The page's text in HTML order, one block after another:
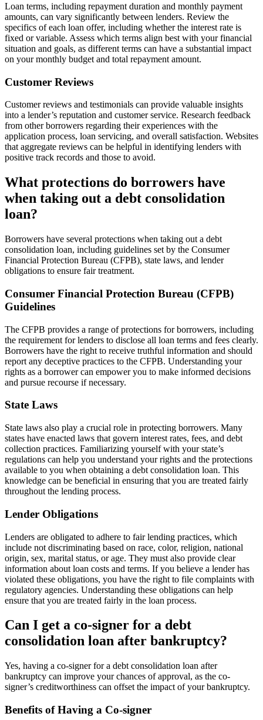
Loan terms, including repayment duration and monthly payment
amounts, can vary significantly between lenders. Review the
specifics of each loan offer, including whether the interest rate is
fixed or variable. Assess which terms align best with your financial
situation and goals, as different terms can have a substantial impact
on your monthly budget and total repayment amount.
Customer Reviews
Customer reviews and testimonials can provide valuable insights
into a lender’s reputation and customer service. Research feedback
from other borrowers regarding their experiences with the
application process, loan servicing, and overall satisfaction. Websites
that aggregate reviews can be helpful in identifying lenders with
positive track records and those to avoid.
What protections do borrowers have
when taking out a debt consolidation
loan?
Borrowers have several protections when taking out a debt
consolidation loan, including guidelines set by the Consumer
Financial Protection Bureau (CFPB), state laws, and lender
obligations to ensure fair treatment.
Consumer Financial Protection Bureau (CFPB)
Guidelines
The CFPB provides a range of protections for borrowers, including
the requirement for lenders to disclose all loan terms and fees clearly.
Borrowers have the right to receive truthful information and should
report any deceptive practices to the CFPB. Understanding your
rights as a borrower can empower you to make informed decisions
and pursue recourse if necessary.
State Laws
State laws also play a crucial role in protecting borrowers. Many
states have enacted laws that govern interest rates, fees, and debt
collection practices. Familiarizing yourself with your state’s
regulations can help you understand your rights and the protections
available to you when obtaining a debt consolidation loan. This
knowledge can be beneficial in ensuring that you are treated fairly
throughout the lending process.
Lender Obligations
Lenders are obligated to adhere to fair lending practices, which
include not discriminating based on race, color, religion, national
origin, sex, marital status, or age. They must also provide clear
information about loan costs and terms. If you believe a lender has
violated these obligations, you have the right to file complaints with
regulatory agencies. Understanding these obligations can help
ensure that you are treated fairly in the loan process.
Can I get a co-signer for a debt
consolidation loan after bankruptcy?
Yes, having a co-signer for a debt consolidation loan after
bankruptcy can improve your chances of approval, as the co-
signer’s creditworthiness can offset the impact of your bankruptcy.
Benefits of Having a Co-signer